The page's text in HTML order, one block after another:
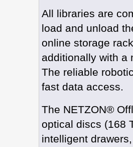
All libraries are
load and unload
online storage
additionally with a
The reliable
fast data access.
The NETZON®
optical discs (168
intelligent